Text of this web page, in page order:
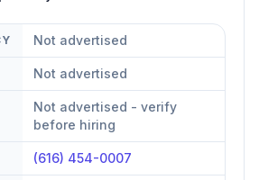
Not advertised
Not advertised
Not advertised - verify
before hiring
(616) 454-0007